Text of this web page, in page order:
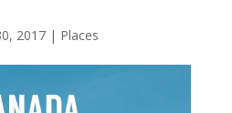
2017| Places